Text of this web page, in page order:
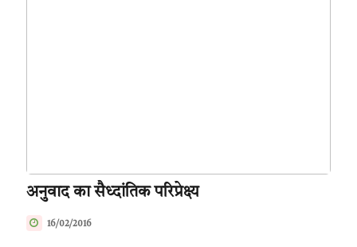
अनुवाद का सैध्दांतिक परिप्रेक्ष्य
16/02/2016